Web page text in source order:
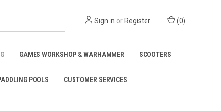
Sign in or Register (0)
GAMES WORKSHOP & WARHAMMER SCOOTERS
POOLS CUSTOMER SERVICES